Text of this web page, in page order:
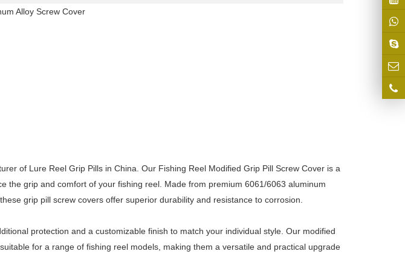
Alloy Screw Cover
of Lure Reel Grip Pills in China. Our Fishing Reel Modified Grip Pill Screw Cover is a
the grip and comfort of your fishing reel. Made from premium 6061/6063 aluminum
grip pill screw covers offer superior durability and resistance to corrosion.
protection and a customizable finish to match your individual style. Our modified
for a range of fishing reel models, making them a versatile and practical upgrade